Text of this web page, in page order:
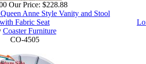
Our Price: $228.88
Anne Style Vanity and Stool
with Fabric Seat
Coaster Furniture
CO-4505